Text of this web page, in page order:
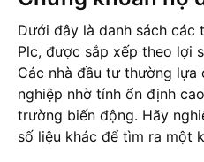
Dưới đây là danh sách các
Plc, được sắp xếp theo lợi
Các nhà đầu tư thường lựa
nghiệp nhờ tính ổn định
trường biến động. Hãy
số liệu khác để tìm ra một